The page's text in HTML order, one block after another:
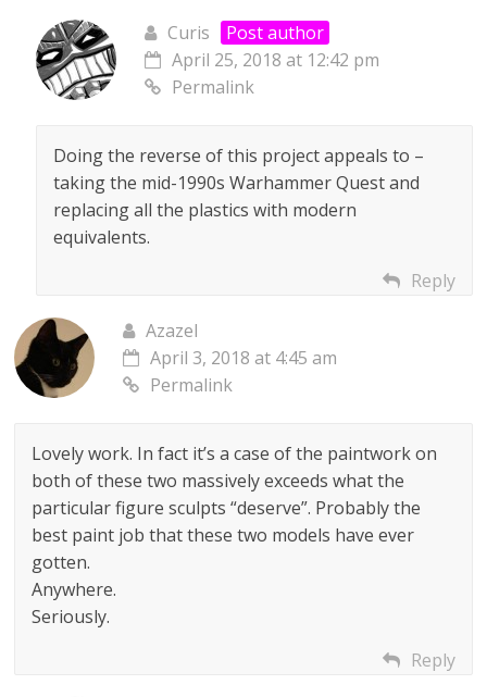
Curis
Post author
April 25, 2018 at 12:42 pm
Permalink
Doing the reverse of this project appeals to –
taking the mid-1990s Warhammer Quest and
replacing all the plastics with modern
equivalents.
Reply
Azazel
April 3, 2018 at 4:45 am
Permalink
Lovely work. In fact it’s a case of the paintwork on
both of these two massively exceeds what the
particular figure sculpts “deserve”. Probably the
best paint job that these two models have ever
gotten.
Anywhere.
Seriously.
Reply